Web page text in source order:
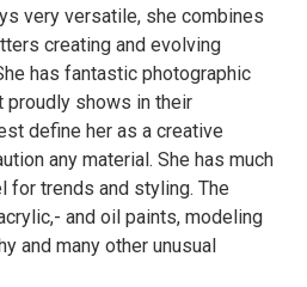
very versatile, she combines
creating and evolving
has fantastic photographic
proudly shows in their
define her as a creative
any material. She has much
for trends and styling. The
and oil paints, modeling
and many other unusual